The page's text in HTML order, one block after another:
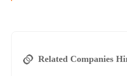
Related Companies